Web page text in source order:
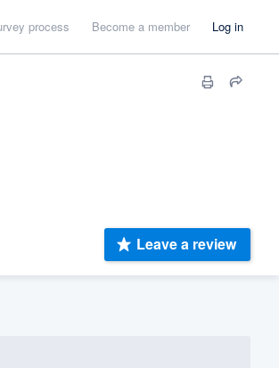
process Become a member Log in
Leave a review